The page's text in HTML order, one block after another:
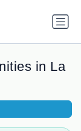
in La